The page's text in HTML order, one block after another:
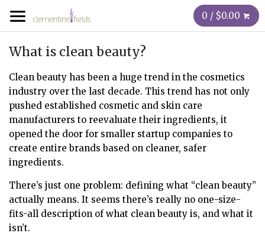
0 / $0.00
What is clean beauty?
Clean beauty has been a huge trend in the cosmetics
industry over the last decade. This trend has not only
pushed established cosmetic and skin care
manufacturers to reevaluate their ingredients, it
opened the door for smaller startup companies to
create entire brands based on cleaner, safer
ingredients.
There’s just one problem: defining what “clean beauty”
actually means. It seems there’s really no one-size-
fits-all description of what clean beauty is, and what it
isn’t.